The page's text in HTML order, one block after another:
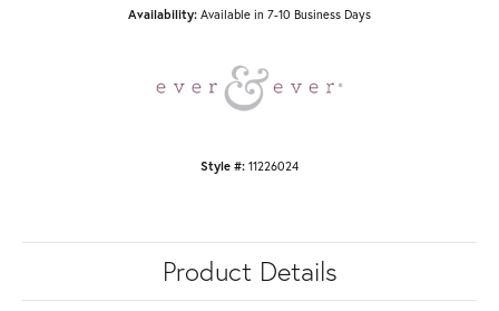
Availability: Available in 7-10 Business Days
Style #: 11226024
Product Details